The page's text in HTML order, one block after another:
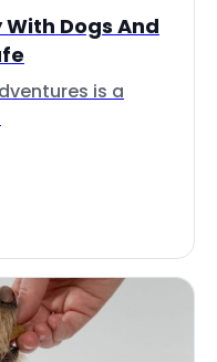
Dogs And
is a